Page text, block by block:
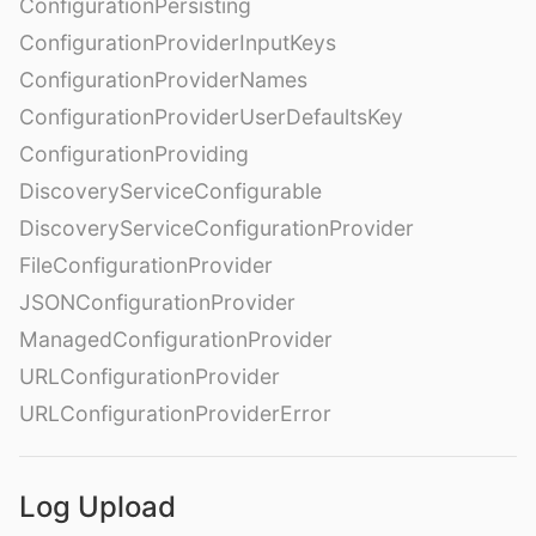
ConfigurationPersisting
ConfigurationProviderInputKeys
ConfigurationProviderNames
ConfigurationProviderUserDefaultsKey
ConfigurationProviding
DiscoveryServiceConfigurable
DiscoveryServiceConfigurationProvider
FileConfigurationProvider
JSONConfigurationProvider
ManagedConfigurationProvider
URLConfigurationProvider
URLConfigurationProviderError
Log Upload